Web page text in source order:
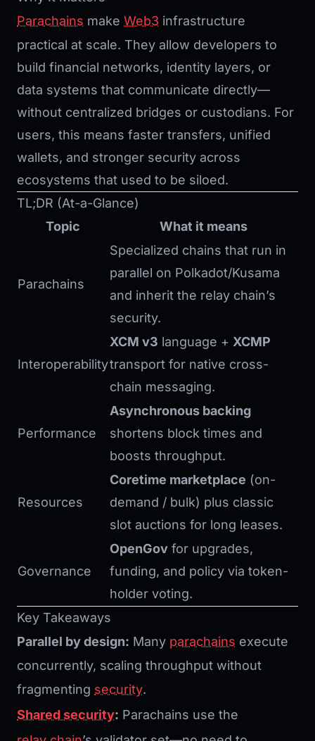
Parachains make Web3 infrastructure
practical at scale. They allow developers to
build financial networks, identity layers, or
data systems that communicate directly—
without centralized bridges or custodians. For
users, this means faster transfers, unified
wallets, and stronger security across
ecosystems that used to be siloed.
TL;DR (At-a-Glance)
Topic
What it means
Parachains
Specialized chains that run in
parallel on Polkadot/Kusama
and inherit the relay chain’s
security.
Interoperability
XCM v3 language + XCMP
transport for native cross-
chain messaging.
Performance
Asynchronous backing
shortens block times and
boosts throughput.
Resources
Coretime marketplace (on-
demand / bulk) plus classic
slot auctions for long leases.
Governance
OpenGov for upgrades,
funding, and policy via token-
holder voting.
Key Takeaways
Parallel by design: Many parachains execute
concurrently, scaling throughput without
fragmenting security.
Shared security: Parachains use the